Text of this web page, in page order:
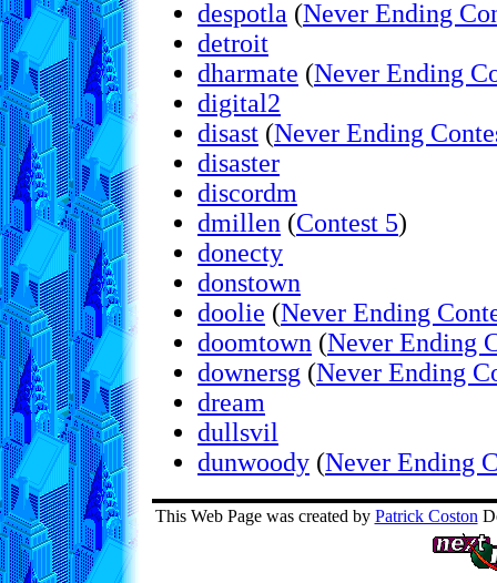
despotla (Never Ending
detroit
dharmate (Never Ending
digital2
disast (Never Ending
disaster
discordm
dmillen (Contest 5)
donecty
donstown
doolie (Never Ending
doomtown (Never Ending
downersg (Never Ending
dream
dullsvil
dunwoody (Never Ending
This Web Page was created by Patrick Coston